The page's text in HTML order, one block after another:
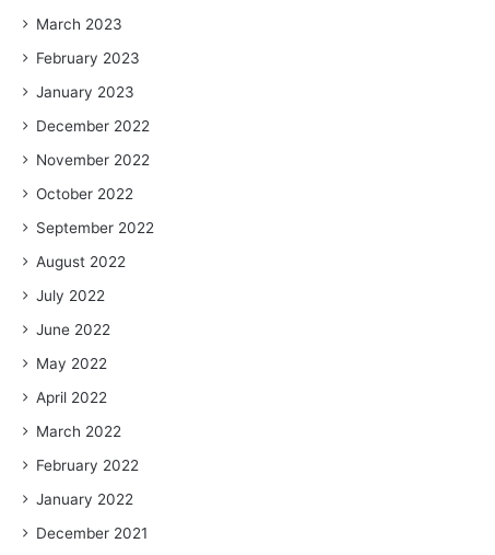
March 2023
February 2023
January 2023
December 2022
November 2022
October 2022
September 2022
August 2022
July 2022
June 2022
May 2022
April 2022
March 2022
February 2022
January 2022
December 2021